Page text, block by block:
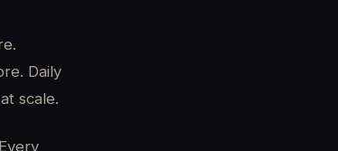
Daily
scale.